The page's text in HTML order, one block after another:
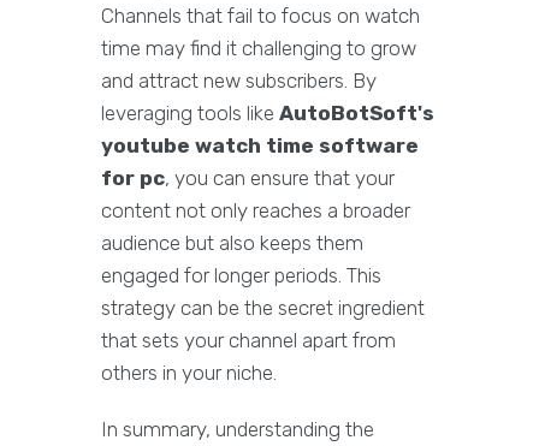
Channels that fail to focus on watch
time may find it challenging to grow
and attract new subscribers. By
leveraging tools like AutoBotSoft's
youtube watch time software
for pc, you can ensure that your
content not only reaches a broader
audience but also keeps them
engaged for longer periods. This
strategy can be the secret ingredient
that sets your channel apart from
others in your niche.
In summary, understanding the